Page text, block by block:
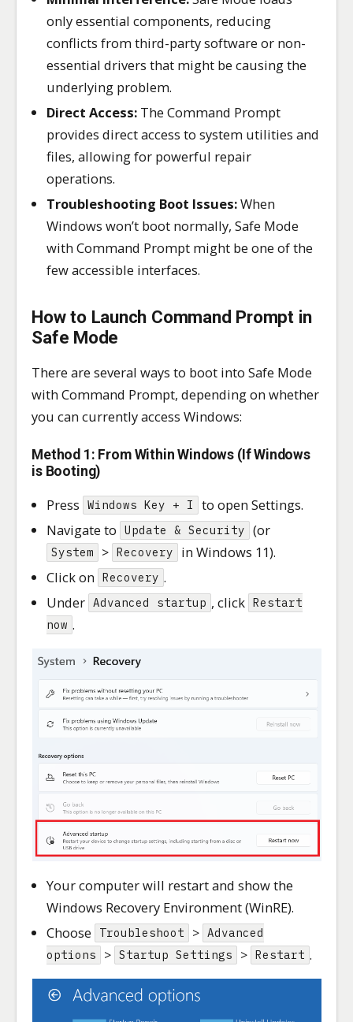
only essential components, reducing
conflicts from third-party software or non-
essential drivers that might be causing the
underlying problem.
Direct Access: The Command Prompt
provides direct access to system utilities and
files, allowing for powerful repair
operations.
Troubleshooting Boot Issues:When
Windows won’t boot normally, Safe Mode
with Command Prompt might be one of the
few accessible interfaces.
How to Launch Command Prompt in
Safe Mode
There are several ways to boot into Safe Mode
with Command Prompt, depending on whether
you can currently access Windows:
Method 1: From Within Windows (If Windows
is Booting)
Press Windows Key + I
to open Settings.
Navigate to Update & Security (or
System > Recovery
in Windows 11).
Click on Recovery .
Under Advanced startup , click Restart
now .
Your computer will restart and show the
Windows Recovery Environment (WinRE).
Choose
Troubleshoot > Advanced
options
> Startup Settings > Restart .